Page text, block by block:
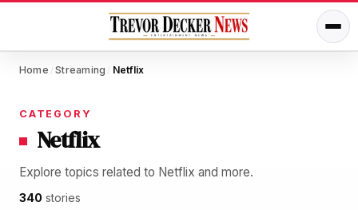
Home / Streaming / Netflix
CATEGORY
Netflix
Explore topics related to Netflix and more.
340 stories